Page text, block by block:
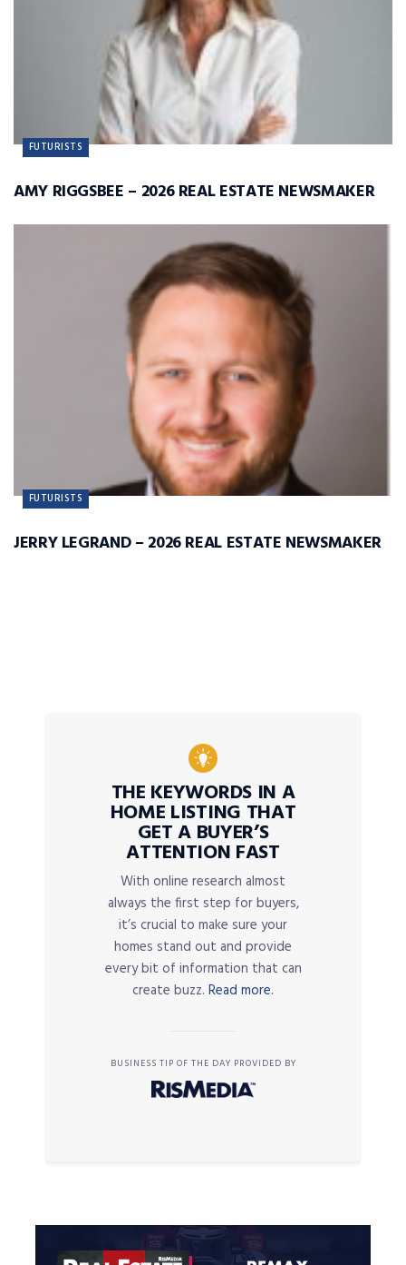
FUTURISTS
AMY RIGGSBEE – 2026 REAL ESTATE NEWSMAKER
FUTURISTS
JERRY LEGRAND – 2026 REAL ESTATE NEWSMAKER
THE KEYWORDS IN A
HOME LISTING THAT
GET A BUYER’S
ATTENTION FAST
With online research almost
always the first step for buyers,
it’s crucial to make sure your
homes stand out and provide
every bit of information that can
create buzz. Read more.
BUSINESS TIP OF THE DAY PROVIDED BY